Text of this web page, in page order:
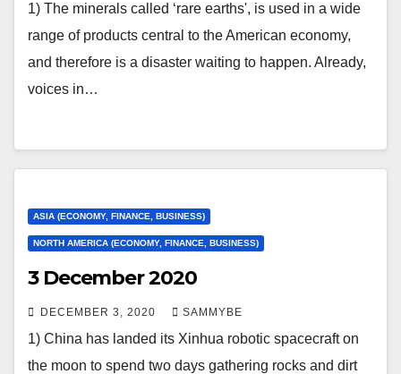
1) The minerals called ‘rare earths', is used in a wide
range of products central to the American economy,
and therefore is a disaster waiting to happen. Already,
voices in…
ASIA (ECONOMY, FINANCE, BUSINESS)
NORTH AMERICA (ECONOMY, FINANCE, BUSINESS)
3 December 2020
DECEMBER 3, 2020 SAMMYBE
1) China has landed its Xinhua robotic spacecraft on
the moon to spend two days gathering rocks and dirt